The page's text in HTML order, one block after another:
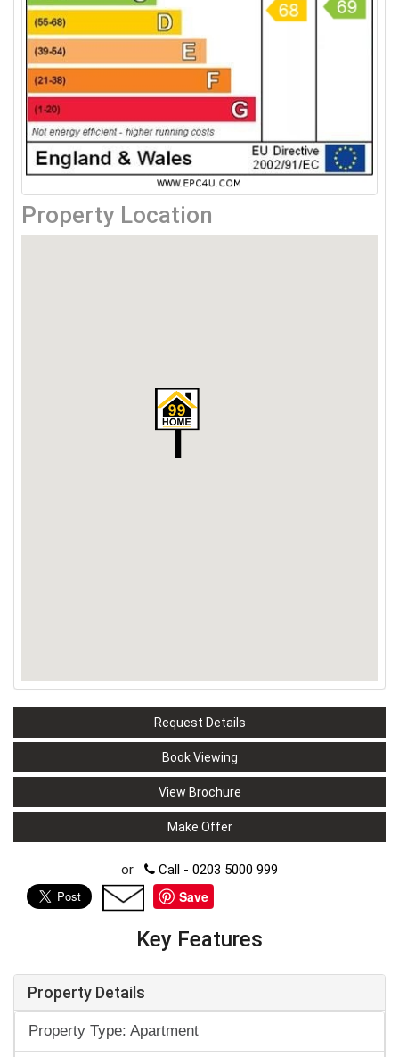
Property Location
Request Details
Book Viewing
View Brochure
Make Offer
or Call - 0203 5000 999
Save
Key Features
Property Details
Property Type: Apartment